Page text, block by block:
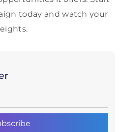
today and watch your